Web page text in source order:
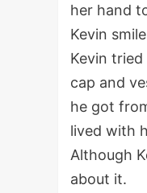
her hand
Kevin
Kevin
cap and
he got
lived with
Although
about it.